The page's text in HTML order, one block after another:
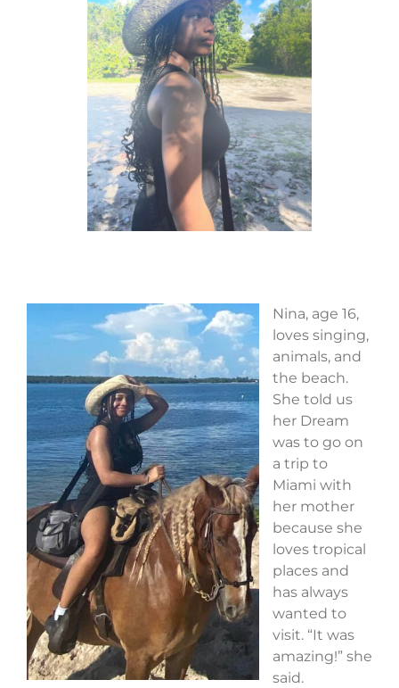
Nina, age 16,
loves singing,
animals, and
the beach.
She told us
her Dream
was to go on
a trip to
Miami with
her mother
because she
loves tropical
places and
has always
wanted to
visit. “It was
amazing!” she
said.